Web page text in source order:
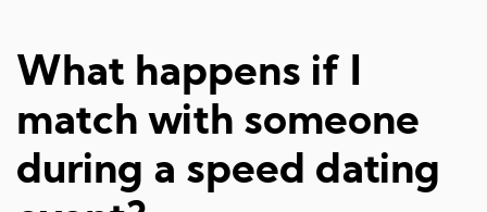
What happens if I
match with someone
during a speed dating